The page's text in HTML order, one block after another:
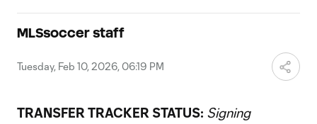
MLSsoccer staff
Tuesday, Feb 10, 2026, 06:19 PM
TRANSFER TRACKER STATUS: Signing